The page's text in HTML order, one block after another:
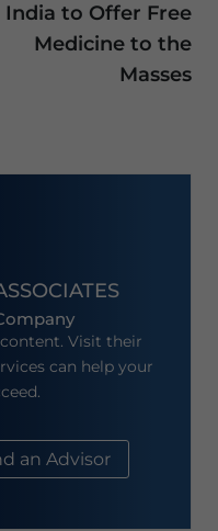
India to Offer Free
Medicine to the
Masses
Visit their
can help your
an Advisor